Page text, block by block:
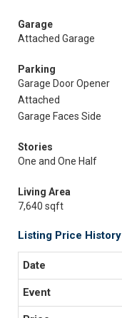
Garage
Attached Garage
Parking
Garage Door Opener
Attached
Garage Faces Side
Stories
One and One Half
Living Area
7,640 sqft
Listing Price History